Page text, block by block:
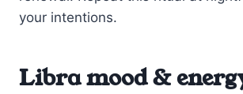
your intentions.
Libra mood &